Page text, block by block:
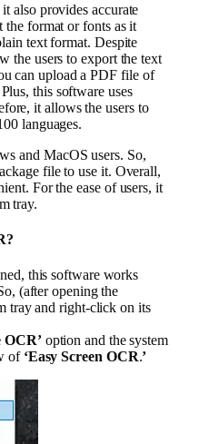
also provides accurate
the format or fonts as it
text format. Despite
the users to export the text
can upload a PDF file of
this software uses
it allows the users to
languages.
and MacOS users. So,
file to use it. Overall,
For the ease of users, it
tray.
this software works
(after opening the
tray and right-click on its
OCR’option and the system
of ‘Easy Screen OCR.’